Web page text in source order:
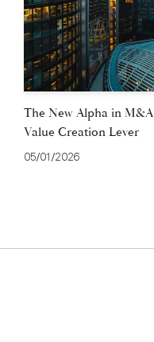
The New Alpha in
Value Creation Lever
05/01/2026